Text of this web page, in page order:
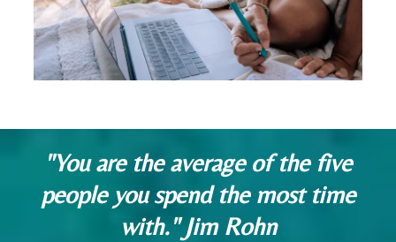
"You are the average of the five
people you spend the most time
with." Jim Rohn